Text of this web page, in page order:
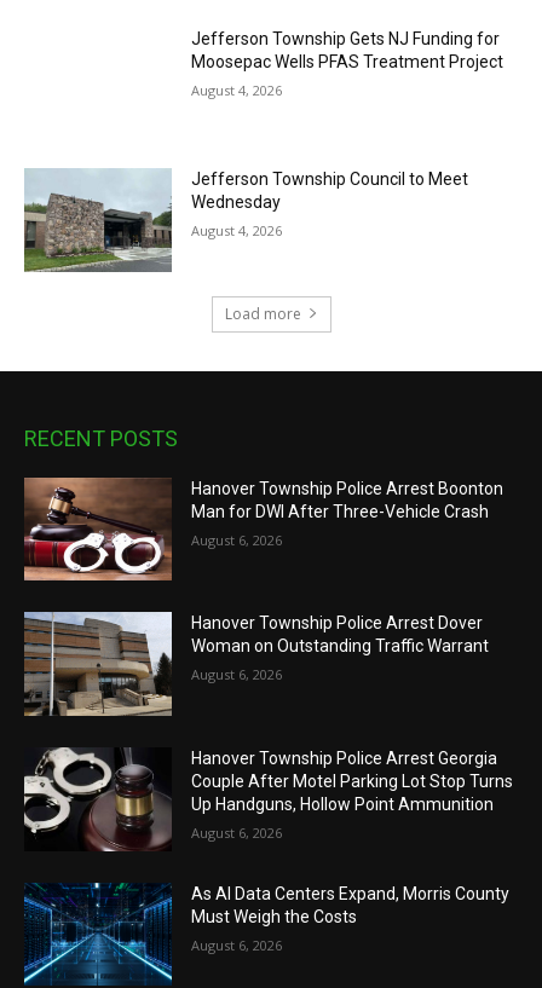
Jefferson Township Gets NJ Funding for
Moosepac Wells PFAS Treatment Project
August 4, 2026
Jefferson Township Council to Meet
Wednesday
August 4, 2026
Load more
RECENT POSTS
Hanover Township Police Arrest Boonton
Man for DWI After Three-Vehicle Crash
August 6, 2026
Hanover Township Police Arrest Dover
Woman on Outstanding Traffic Warrant
August 6, 2026
Hanover Township Police Arrest Georgia
Couple After Motel Parking Lot Stop Turns
Up Handguns, Hollow Point Ammunition
August 6, 2026
As AI Data Centers Expand, Morris County
Must Weigh the Costs
August 6, 2026